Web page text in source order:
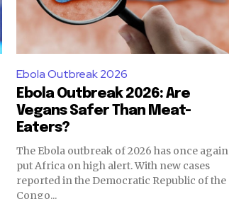
Ebola Outbreak 2026
Ebola Outbreak 2026: Are
Vegans Safer Than Meat-
Eaters?
The Ebola outbreak of 2026 has once again
put Africa on high alert. With new cases
reported in the Democratic Republic of the
Congo...